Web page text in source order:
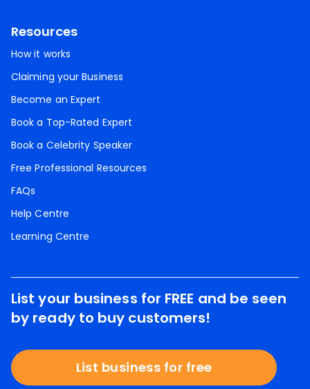
Resources
How it works
Claiming your Business
Become an Expert
Book a Top-Rated Expert
Book a Celebrity Speaker
Free Professional Resources
FAQs
Help Centre
Learning Centre
List your business for FREE and be seen
by ready to buy customers!
List business for free